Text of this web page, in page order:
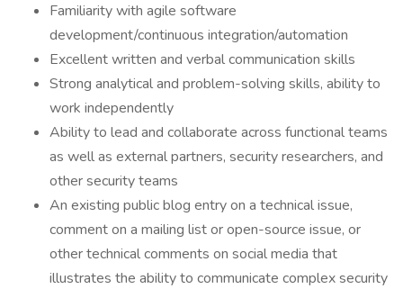
Familiarity with agile software
development/continuous integration/automation
Excellent written and verbal communication skills
Strong analytical and problem-solving skills, ability to
work independently
Ability to lead and collaborate across functional teams
as well as external partners, security researchers, and
other security teams
An existing public blog entry on a technical issue,
comment on a mailing list or open-source issue, or
other technical comments on social media that
illustrates the ability to communicate complex security